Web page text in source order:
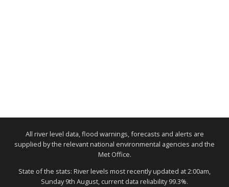
All river level data, flood warnings, forecasts and alerts are
supplied by the relevant national environmental agencies and the
Met Office.
State of the stats: River levels most recently updated at 2:00am,
Sunday 9th August, current data reliability 99.3%.